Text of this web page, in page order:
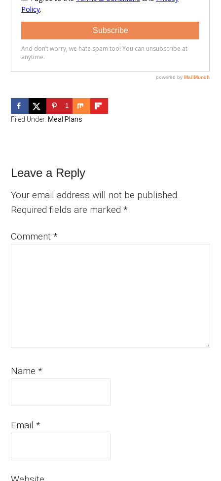
1
Filed Under:Meal Plans
Reader
Interactions
Leave a Reply
Your email address will not be published.
Required fields are marked*
Comment*
Name*
Email*